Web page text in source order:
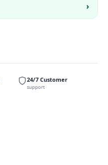
›
24/7 Customer
support